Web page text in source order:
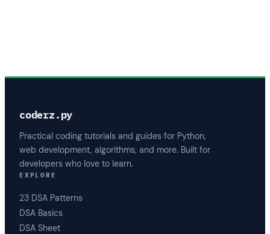
coderz.py
Practical coding tutorials and guides for Python,
web development, algorithms, and more. Built for
developers who love to learn.
EXPLORE
23 DSA Patterns
DSA Basics
DSA Sheet